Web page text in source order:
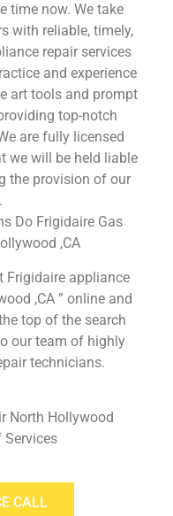
time now. We take
with reliable, timely,
repair services
and experience
art tools and prompt
top-notch
are fully licensed
we will be held liable
the provision of our
Do Frigidaire Gas
,CA
Frigidaire appliance
,CA ” online and
top of the search
our team of highly
technicians.
North Hollywood
Services
CALL